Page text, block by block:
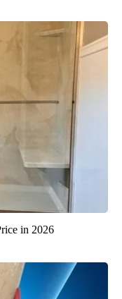
in 2026